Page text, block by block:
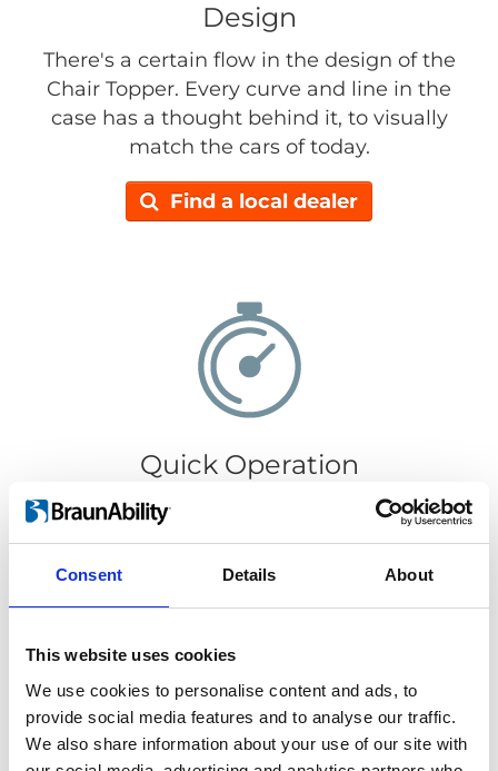
Consent Details About
This website uses cookies
We use cookies to personalise content and ads, to
provide social media features and to analyse our traffic.
We also share information about your use of our site with
Design
There's a certain flow in the design of the
Chair Topper. Every curve and line in the
case has a thought behind it, to visually
match the cars of today.
Find a local dealer
Quick Operation
It only takes 30 seconds to load or retrieve
or out is super easy, just push the
Customisable